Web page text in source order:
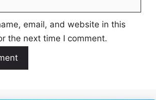
email, and website in this
the next time I comment.